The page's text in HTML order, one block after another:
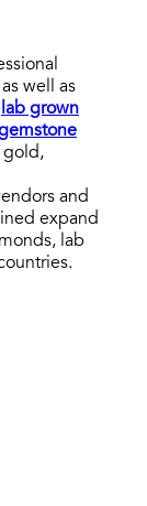
as well as
lab grown
gold,
and
expand
lab